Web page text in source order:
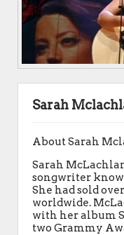
Sarah
About Sarah
Sarah
songwriter
She had sold
worldwide.
with her album
two Grammy